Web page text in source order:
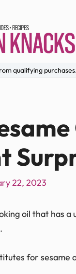
qualifying purchases.
22, 2023
oil that has
for sesame